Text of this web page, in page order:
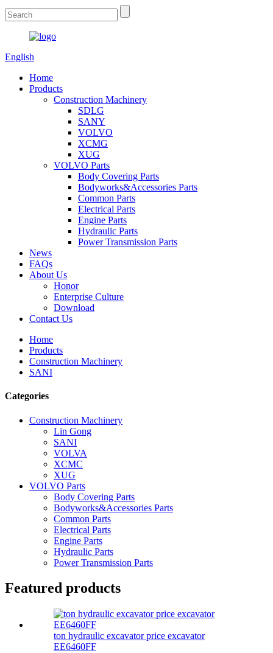
English
Home
Products
Construction Machinery
SDLG
SANY
VOLVO
XCMG
XUG
VOLVO Parts
Body Covering Parts
Bodyworks&Accessories Parts
Common Parts
Electrical Parts
Engine Parts
Hydraulic Parts
Power Transmission Parts
News
FAQs
About Us
Honor
Enterprise Culture
Download
Contact Us
Home
Products
Construction Machinery
SANI
Categories
Construction Machinery
Lin Gong
SANI
VOLVA
XCMC
XUG
VOLVO Parts
Body Covering Parts
Bodyworks&Accessories Parts
Common Parts
Electrical Parts
Engine Parts
Hydraulic Parts
Power Transmission Parts
Featured products
ton hydraulic excavator price excavator
EE6460FF